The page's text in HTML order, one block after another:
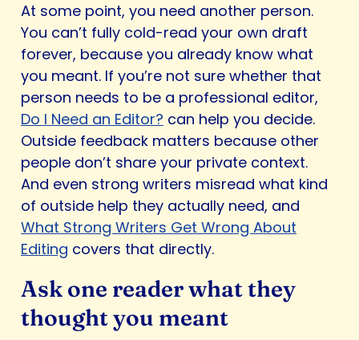
At some point, you need another person.
You can’t fully cold-read your own draft
forever, because you already know what
you meant. If you’re not sure whether that
person needs to be a professional editor,
Do I Need an Editor? can help you decide.
Outside feedback matters because other
people don’t share your private context.
And even strong writers misread what kind
of outside help they actually need, and
What Strong Writers Get Wrong About
Editing covers that directly.
Ask one reader what they
thought you meant